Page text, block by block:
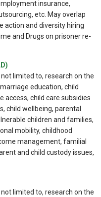
insurance,
etc. May overlap
action and diversity hiring
and Drugs on prisoner re-
limited to, research on the
education, child
access, child care subsidies
child wellbeing, parental
children and families,
mobility, childhood
management, familial
and child custody issues,
limited to, research on the